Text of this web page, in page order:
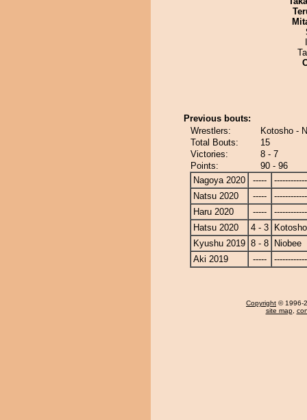
Previous bouts:
Wrestlers:
Kotosho -
Total Bouts:
15
Victories:
8 - 7
Points:
90 - 96
Nagoya 2020
-----
Natsu 2020
-----
Haru 2020
-----
Hatsu 2020
4 - 3
Kotosho
Kyushu 2019 8 - 8
Niobee
Aki 2019
-----
Copyright © 1996-
site map,